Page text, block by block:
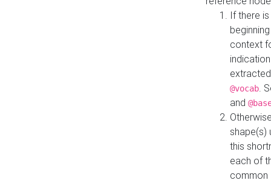
If there
context
@vocab.
and
shape(s)
this
each of
common